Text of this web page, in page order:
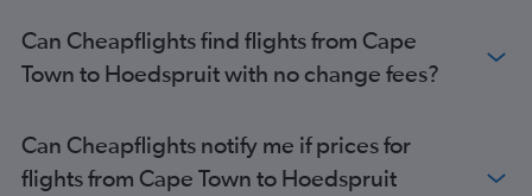
Can Cheapflights find flights from Cape
Town to Hoedspruit with no change fees?
Can Cheapflights notify me if prices for
flights from Cape Town to Hoedspruit